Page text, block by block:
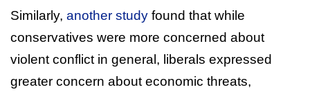
Similarly, another study found that while
conservatives were more concerned about
violent conflict in general, liberals expressed
greater concern about economic threats,